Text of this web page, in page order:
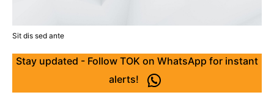
Sit dis sed ante
Stay updated - Follow TOK on WhatsApp for instant
alerts!